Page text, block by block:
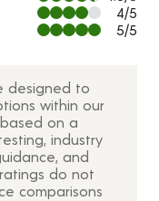
4/5
5/5
designed to
within our
on a
industry
and
do not
comparisons